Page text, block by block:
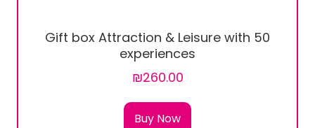
Gift box Attraction & Leisure with 50
experiences
₪260.00
Buy Now